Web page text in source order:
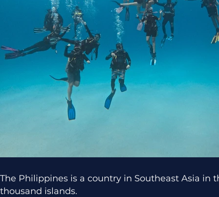
The Philippines is a country in Southeast Asia in
thousand islands.